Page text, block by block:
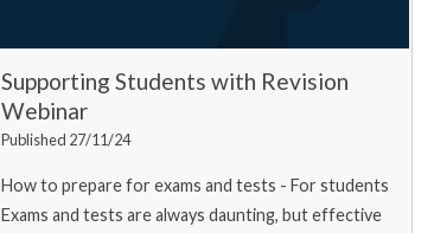
Supporting Students with Revision
Webinar
Published 27/11/24
How to prepare for exams and tests - For students
Exams and tests are always daunting, but effective